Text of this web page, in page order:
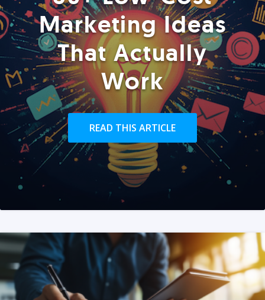
Marketing Ideas
That Actually
Work
READ THIS ARTICLE